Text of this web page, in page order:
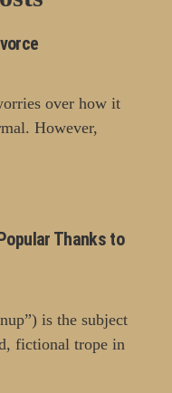
over how it
However,
Thanks to
is the subject
fictional trope in